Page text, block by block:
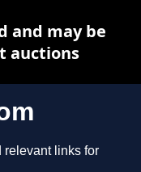
relevant links for
and may be
auctions